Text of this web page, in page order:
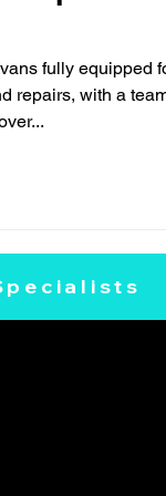
fully equipped
repairs, with a